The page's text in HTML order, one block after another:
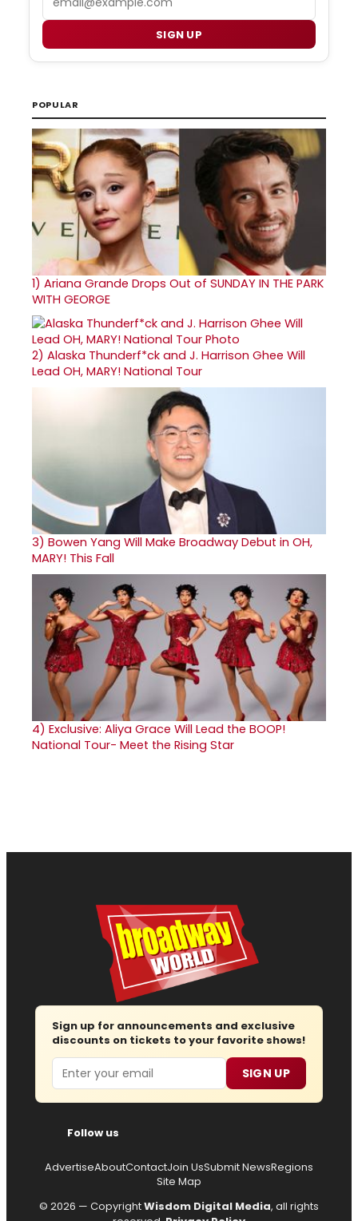
SIGN UP
POPULAR
1) Ariana Grande Drops Out of SUNDAY IN THE PARK
WITH GEORGE
2) Alaska Thunderf*ck and J. Harrison Ghee Will
Lead OH, MARY! National Tour
3) Bowen Yang Will Make Broadway Debut in OH,
MARY! This Fall
4) Exclusive: Aliya Grace Will Lead the BOOP!
National Tour- Meet the Rising Star
Sign up for announcements and exclusive
discounts on tickets to your favorite shows!
Email SIGN UP
Follow us
AdvertiseAboutContactJoin UsSubmit NewsRegions
Site Map
© 2026 — CopyrightWisdom Digital Media, all rights